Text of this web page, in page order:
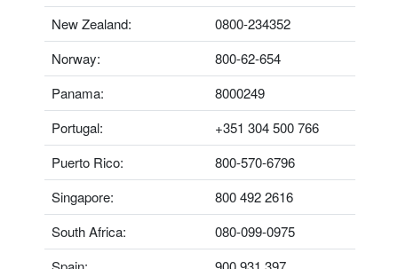
New Zealand:
0800-234352
Norway:
800-62-654
Panama:
8000249
Portugal:
+351 304 500 766
Puerto Rico:
800-570-6796
Singapore:
800 492 2616
South Africa:
080-099-0975